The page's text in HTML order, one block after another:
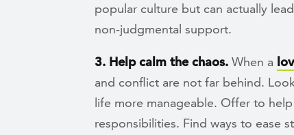
popular culture but can actually
non-judgmental support.
3. Help calm the chaos. When a
and conflict are not far behind.
life more manageable. Offer to
responsibilities. Find ways to ease